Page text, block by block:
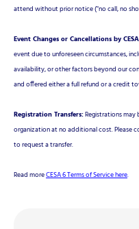
attend without prior notice ("no call, no
Event Changes or Cancellations by
event due to unforeseen circumstances,
availability, or other factors beyond our
and offered either a full refund or a credit
Registration Transfers:Registrations
organization at no additional cost. Please
to request a transfer.
Read moreCESA 6 Terms of Service here.